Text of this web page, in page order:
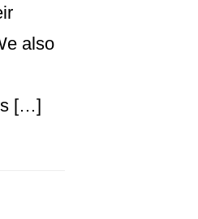
also
[…]